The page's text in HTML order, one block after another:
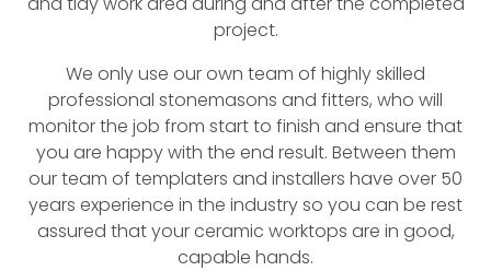
project.
We only use our own team of highly skilled
professional stonemasons and fitters, who will
monitor the job from start to finish and ensure that
you are happy with the end result. Between them
our team of templaters and installers have over 50
years experience in the industry so you can be rest
assured that your ceramic worktops are in good,
capable hands.